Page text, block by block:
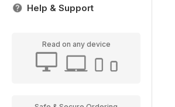
Help & Support
Read on any device